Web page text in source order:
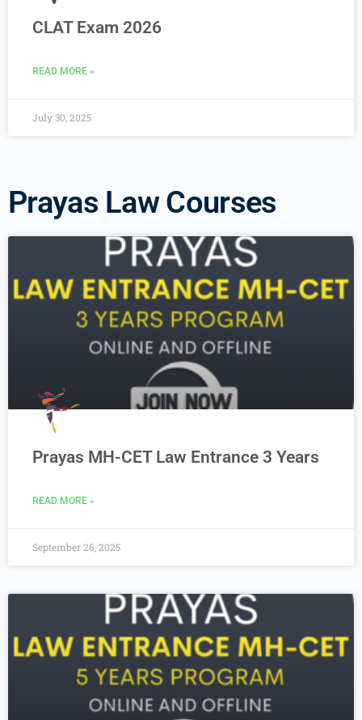
CLAT Exam 2026
READ MORE »
July 30, 2025
Prayas Law Courses
Prayas MH-CET Law Entrance 3 Years
READ MORE »
September 26, 2025